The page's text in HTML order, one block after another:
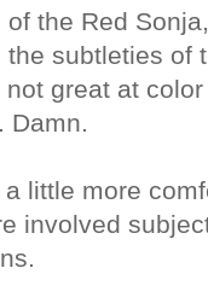
the Red
subtleties of
great at
Damn.
little more
involved